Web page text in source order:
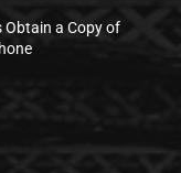
Obtain a Copy of